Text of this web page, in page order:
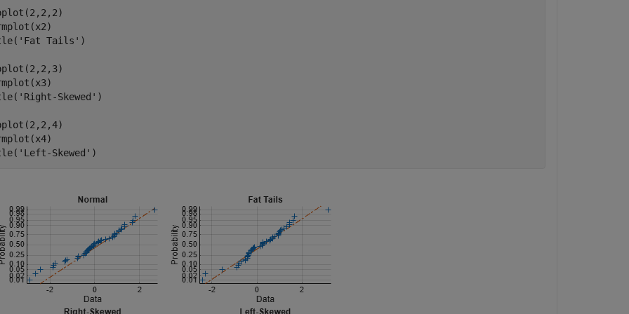
'Fat Tails' )
'Right-Skewed' )
'Left-Skewed' )